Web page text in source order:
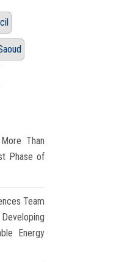
Than
Phase of
Team
Energy